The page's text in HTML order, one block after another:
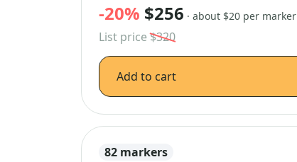
-20% $256 · about $20 per marker
List price$320
Add to cart
82 markers